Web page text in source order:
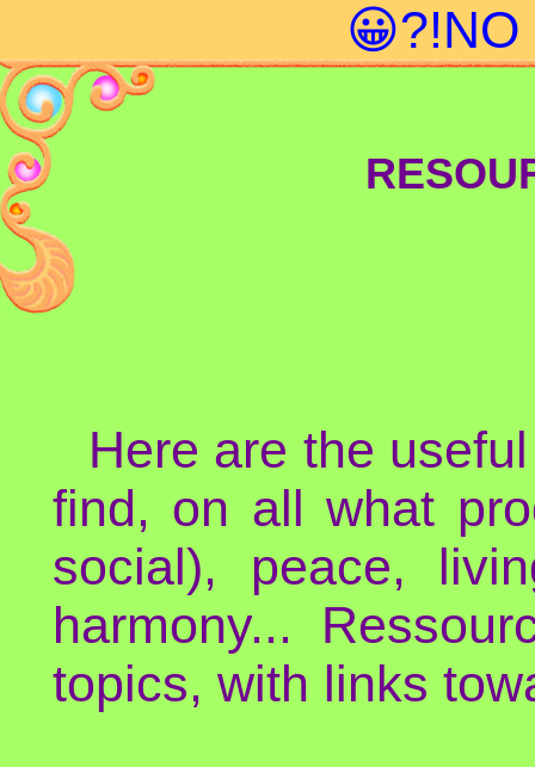
Here are the
find, on all what
social), peace,
harmony...
topics, with links